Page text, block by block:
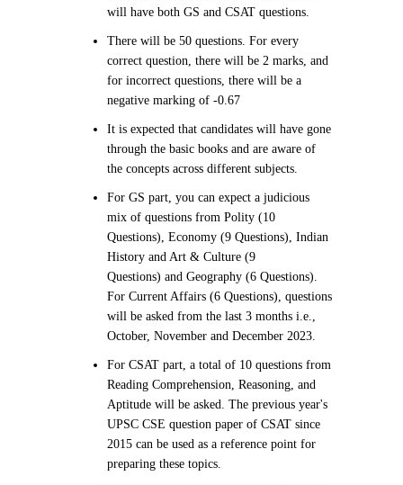
will have both GS and CSAT questions.
There will be 50 questions. For every
correct question, there will be 2 marks, and
for incorrect questions, there will be a
negative marking of -0.67
It is expected that candidates will have gone
through the basic books and are aware of
the concepts across different subjects.
For GS part, you can expect a judicious
mix of questions from Polity (10
Questions), Economy (9 Questions), Indian
History and Art & Culture (9
Questions) and Geography (6 Questions).
For Current Affairs (6 Questions), questions
will be asked from the last 3 months i.e.,
October, November and December 2023.
For CSAT part, a total of 10 questions from
Reading Comprehension, Reasoning, and
Aptitude will be asked. The previous year's
UPSC CSE question paper of CSAT since
2015 can be used as a reference point for
preparing these topics.